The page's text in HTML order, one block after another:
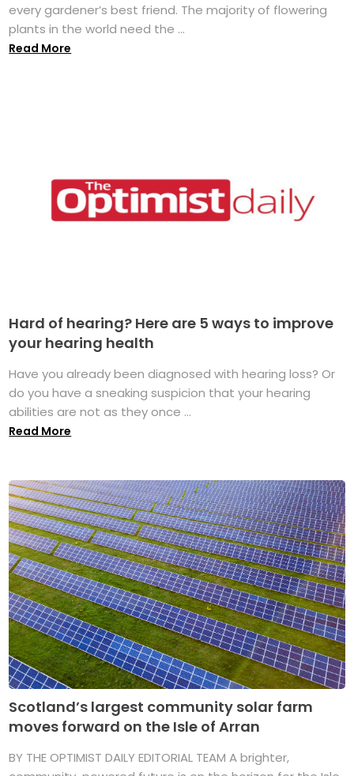
every gardener’s best friend. The majority of flowering
plants in the world need the ...
Read More
Hard of hearing? Here are 5 ways to improve
your hearing health
Have you already been diagnosed with hearing loss? Or
do you have a sneaking suspicion that your hearing
abilities are not as they once ...
Read More
Scotland’s largest community solar farm
moves forward on the Isle of Arran
BY THE OPTIMIST DAILY EDITORIAL TEAM A brighter,